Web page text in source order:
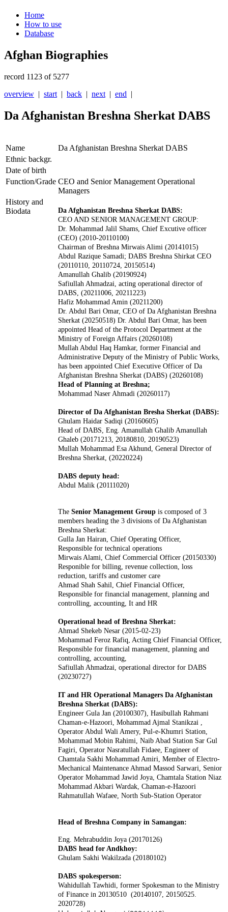
Home
How to use
Database
Afghan Biographies
record 1123 of 5277
overview | start | back | next | end |
Da Afghanistan Breshna Sherkat DABS
Name
Da Afghanistan Breshna Sherkat DABS
Ethnic backgr.
Date of birth
Function/Grade CEO and Senior Management Operational
Managers
History and
Biodata
Da Afghanistan Breshna Sherkat DABS:
CEO AND SENIOR MANAGEMENT GROUP:
Dr. Mohammad Jalil Shams, Chief Excutive officer
(CEO) (2010-20110100)
Chairman of Breshna Mirwais Alimi (20141015)
Abdul Razique Samadi; DABS Breshna Shirkat CEO
(20110110, 20110724, 20150514)
Amanullah Ghalib (20190924)
Safiullah Ahmadzai, acting operational director of
DABS, (20211006, 20211223)
Hafiz Mohammad Amin (20211200)
Dr. Abdul Bari Omar, CEO of Da Afghanistan Breshna
Sherkat (20250518) Dr. Abdul Bari Omar, has been
appointed Head of the Protocol Department at the
Ministry of Foreign Affairs (20260108)
Mullah Abdul Haq Hamkar, former Financial and
Administrative Deputy of the Ministry of Public Works,
has been appointed Chief Executive Officer of Da
Afghanistan Breshna Sherkat (DABS) (20260108)
Head of Planning at Breshna;
Mohammad Naser Ahmadi (20260117)
Director of Da Afghanistan Bresha Sherkat (DABS):
Ghulam Haidar Sadiqi (20160605)
Head of DABS, Eng. Amanullah Ghalib Amanullah
Ghaleb (20171213, 20180810, 20190523)
Mullah Mohammad Esa Akhund, General Director of
Breshna Sherkat, (20220224)
DABS deputy head:
Abdul Malik (20111020)
The Senior Management Group is composed of 3
members heading the 3 divisions of Da Afghanistan
Breshna Sherkat:
Gulla Jan Hairan, Chief Operating Officer,
Responsible for technical operations
Mirwais Alami, Chief Commercial Officer (20150330)
Responible for billing, revenue collection, loss
reduction, tariffs and customer care
Ahmad Shah Sahil, Chief Financial Officer,
Responsible for financial management, planning and
controlling, accounting, It and HR
Operational head of Breshna Sherkat:
Ahmad Shekeb Nesar (2015-02-23)
Mohammad Feroz Rafiq, Acting Chief Financial Officer,
Responsible for financial management, planning and
controlling, accounting,
Safiullah Ahmadzai, operational director for DABS
(20230727)
IT and HR Operational Managers Da Afghanistan
Breshna Sherkat (DABS):
Engineer Gula Jan (20100307), Hasibullah Rahmani
Chaman-e-Hazoori, Mohammad Ajmal Stanikzai ,
Operator Abdul Wali Amery, Pul-e-Khumri Station,
Mohammad Mobin Rahimi, Naib Abad Station Sar Gul
Fagiri, Operator Nasratullah Fidaee, Engineer of
Chamtala Sakhi Mohammad Amiri, Member of Electro-
Mechanical Maintenance Ahmad Massod Sarwari, Senior
Operator Mohammad Jawid Joya, Chamtala Station Niaz
Mohammad Akbari Wardak, Chaman-e-Hazoori
Rahmatullah Wafaee, North Sub-Station Operator
Head of Breshna Company in Samangan:
Eng. Mehrabuddin Joya (20170126)
DABS head for Andkhoy:
Ghulam Sakhi Wakilzada (20180102)
DABS spokesperson:
Wahidullah Tawhidi, former Spokesman to the Ministry
of Finance in 20130510 (20140107, 20150525.
2020728)